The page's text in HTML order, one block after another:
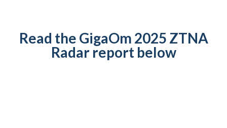
Read the GigaOm 2025 ZTNA
Radar report below